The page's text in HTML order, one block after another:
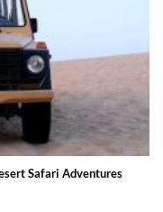
Safari Adventures